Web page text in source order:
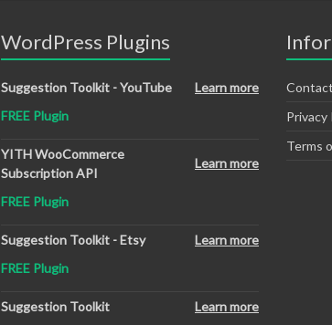
WordPress Plugins
Suggestion Toolkit - YouTube
Learn more
FREE Plugin
YITH WooCommerce
Subscription API
Learn more
FREE Plugin
Suggestion Toolkit - Etsy
Learn more
FREE Plugin
Suggestion Toolkit
Learn more
Privacy
Terms